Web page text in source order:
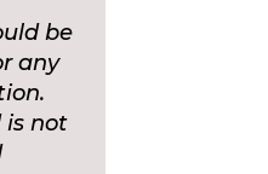
be
any
is not